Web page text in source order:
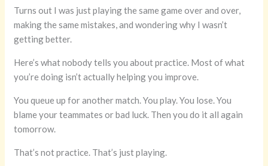
Turns out I was just playing the same game over and over,
making the same mistakes, and wondering why I wasn’t
getting better.
Here’s what nobody tells you about practice. Most of what
you’re doing isn’t actually helping you improve.
You queue up for another match. You play. You lose. You
blame your teammates or bad luck. Then you do it all again
tomorrow.
That’s not practice. That’s just playing.